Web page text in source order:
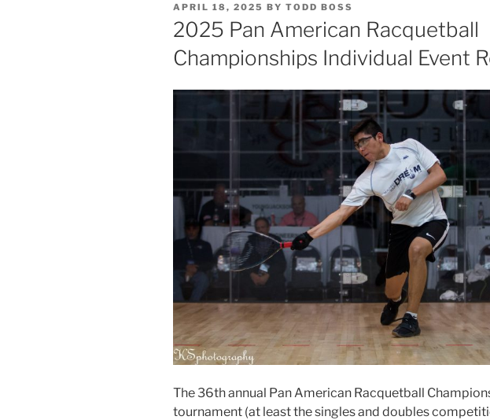
POSTED
ON
APRIL 18, 2025 BY TODD BOSS
2025 Pan American Racquetball
Championships Individual Event
The 36th annual Pan American Racquetball
tournament (at least the singles and doubles